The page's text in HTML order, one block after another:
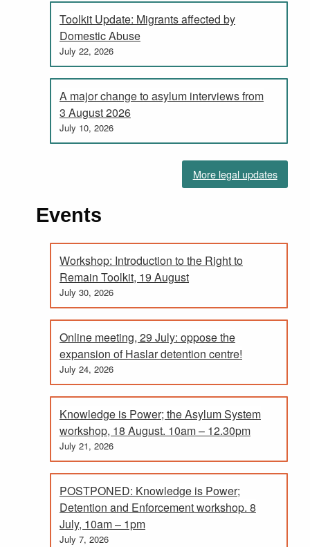
Toolkit Update: Migrants affected by
Domestic Abuse
July 22, 2026
A major change to asylum interviews from
3 August 2026
July 10, 2026
More legal updates
Events
Workshop: Introduction to the Right to
Remain Toolkit, 19 August
July 30, 2026
Online meeting, 29 July: oppose the
expansion of Haslar detention centre!
July 24, 2026
Knowledge is Power; the Asylum System
workshop, 18 August. 10am – 12.30pm
July 21, 2026
POSTPONED: Knowledge is Power;
Detention and Enforcement workshop. 8
July, 10am – 1pm
July 7, 2026